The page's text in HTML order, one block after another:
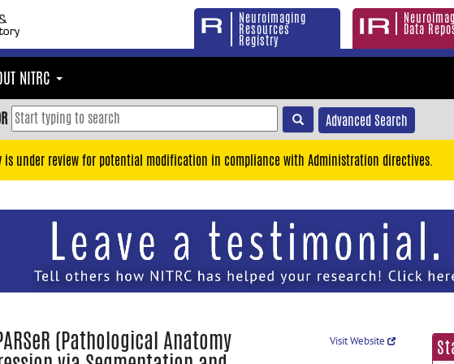
Neuroimaging
Resources
Registry
Data
NITRC
Advanced Search
is under review for potential modification in compliance with Administration directives.
(Pathological Anatomy Visit Website